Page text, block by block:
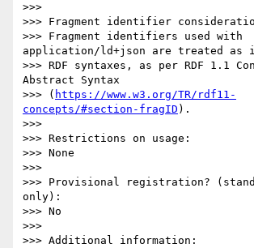
>>>
>>> Fragment identifier
>>> Fragment identifiers used with
application/ld+json are treated as
>>> RDF syntaxes, as per RDF 1.1
Abstract Syntax
>>> ( https://www.w3.org/TR/rdf11-
concepts/#section-fragID ).
>>>
>>> Restrictions on usage:
>>> None
>>>
>>> Provisional registration?
only):
>>> No
>>>
>>> Additional information: